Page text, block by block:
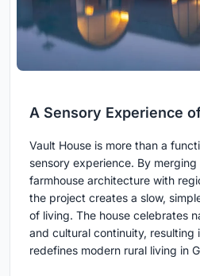
A Sensory Experience
Vault House is more than a
sensory experience. By
farmhouse architecture with
the project creates a slow,
of living. The house celebrates
and cultural continuity, resulting
redefines modern rural living in